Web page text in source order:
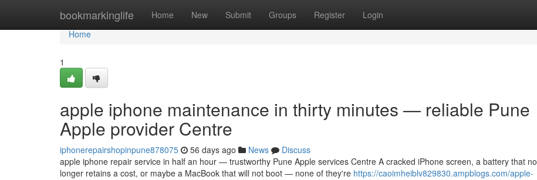
bookmarkinglife Home New Submit Groups Register Login
Home
Home
1
apple iphone maintenance in thirty minutes — reliable Pune
Apple provider Centre
iphonerepairshopinpune878075 56 days ago News
Discuss
apple iphone repair service in half an hour — trustworthy Pune Apple services Centre A cracked iPhone screen, a battery that no
longer retains a cost, or maybe a MacBook that will not boot — none of they're https://caoimheiblv829830.ampblogs.com/apple-